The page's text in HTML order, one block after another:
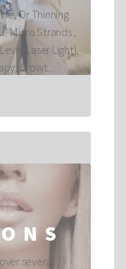
Or Thinning
Micro Strands ,
Laser Light),
Growt...
several